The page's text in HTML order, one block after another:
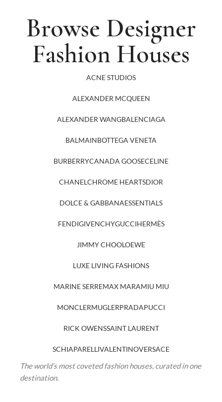
Browse Designer
Fashion Houses
ACNE STUDIOS
ALEXANDER MCQUEEN
ALEXANDER WANGBALENCIAGA
BALMAINBOTTEGA VENETA
BURBERRYCANADA GOOSECELINE
CHANELCHROME HEARTSDIOR
DOLCE & GABBANAESSENTIALS
FENDIGIVENCHYGUCCIHERMÈS
JIMMY CHOOLOEWE
LUXE LIVING FASHIONS
MARINE SERREMAX MARAMIU MIU
MONCLERMUGLERPRADAPUCCI
RICK OWENSSAINT LAURENT
SCHIAPARELLIVALENTINOVERSACE
The world’s most coveted fashion houses, curated in one
destination.